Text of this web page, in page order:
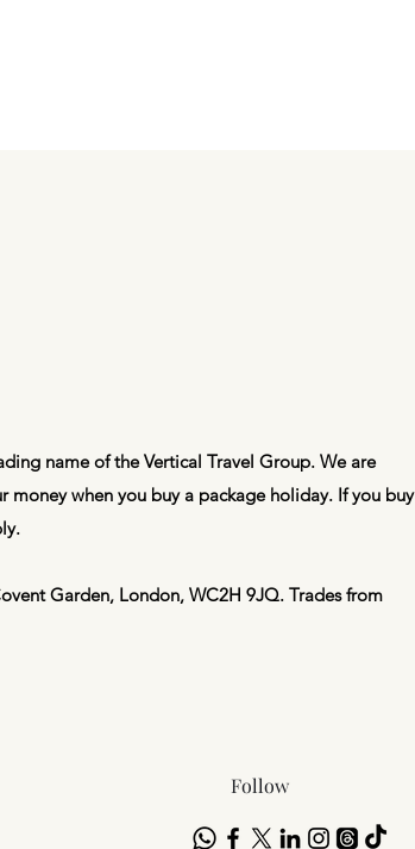
name of the Vertical Travel Group. We are
when you buy a package holiday. If you buy
Garden, London, WC2H 9JQ. Trades from
Follow